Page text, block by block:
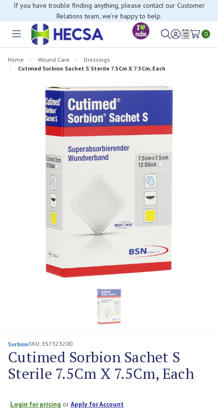
If you have trouble finding anything, please contact our Customer
Relations team, we’re happy to help.
Toggle
SignWish
0
Home Wound Care
Dressings
Cutimed Sorbion Sachet S Sterile 7.5Cm X 7.5Cm, Each
SorbionSKU: ES7323200
Cutimed Sorbion Sachet S
Sterile 7.5Cm X 7.5Cm, Each
Login for pricing orApply for Account